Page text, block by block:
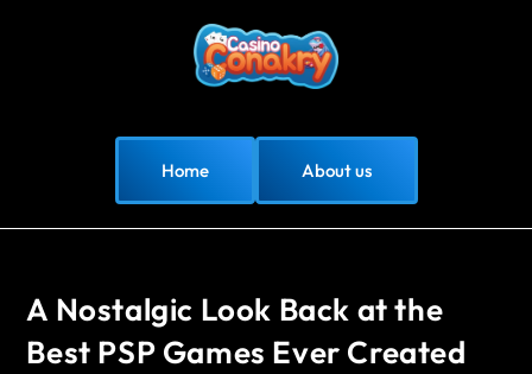
Home About us
A Nostalgic Look Back at the
Best PSP Games Ever Created